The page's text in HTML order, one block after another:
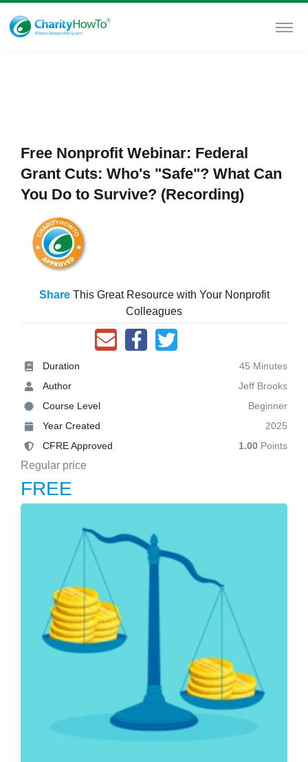
Free Nonprofit Webinar: Federal
Grant Cuts: Who's "Safe"? What Can
You Do to Survive? (Recording)
ShareThis Great Resource with Your Nonprofit
Colleagues
Duration
45 Minutes
Author
Jeff Brooks
Course Level
Beginner
Year Created
2025
CFRE Approved
1.00 Points
Regular price
FREE